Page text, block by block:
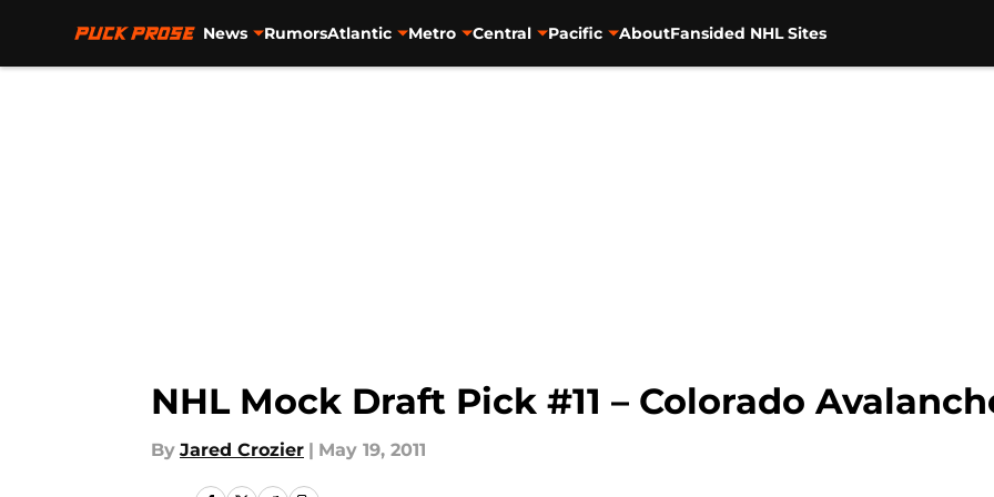
News RumorsAtlantic Metro Central Pacific AboutFansided NHL Sites
NHL Mock Draft Pick #11 – Colorado
By Jared Crozier | May 19, 2011